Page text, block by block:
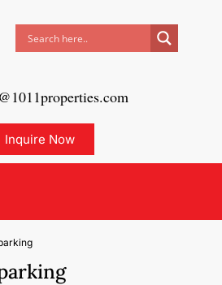
Inquire Now